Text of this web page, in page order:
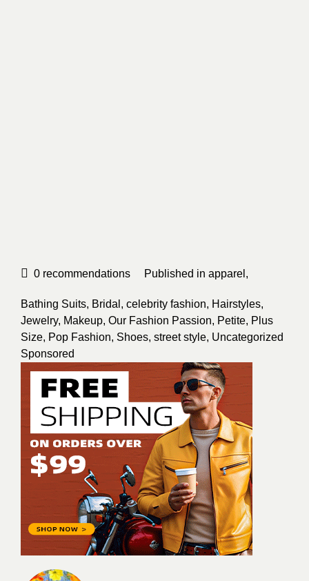
0 recommendations Published in apparel ,
Bathing Suits, Bridal , celebrity fashion, Hairstyles,
Jewelry, Makeup, Our Fashion Passion, Petite, Plus
Size, Pop Fashion, Shoes, street style, Uncategorized
Sponsored